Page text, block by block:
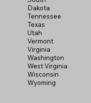
Dakota
Tennessee
Texas
Utah
Vermont
Virginia
Washington
West Virginia
Wisconsin
Wyoming